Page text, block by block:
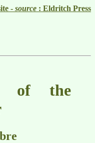
- source : Eldritch Press
of the